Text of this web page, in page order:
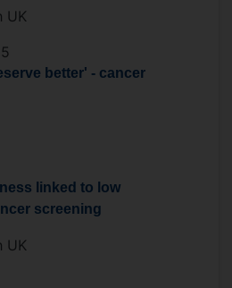
UK
better' - cancer
linked to low
screening
UK